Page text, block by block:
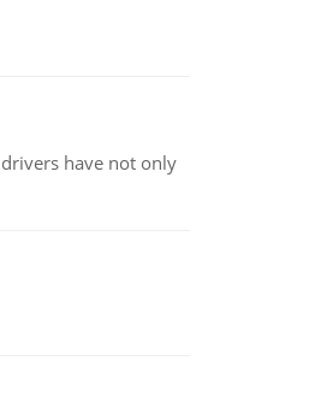
have not only